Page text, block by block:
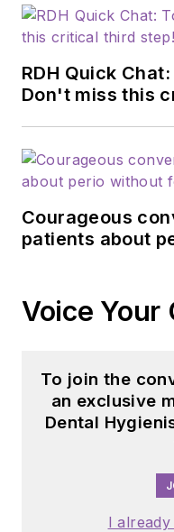
RDH Quick
Don't miss this
Courageous
patients about
Voice Your
To join the
an exclusive
Dental
I